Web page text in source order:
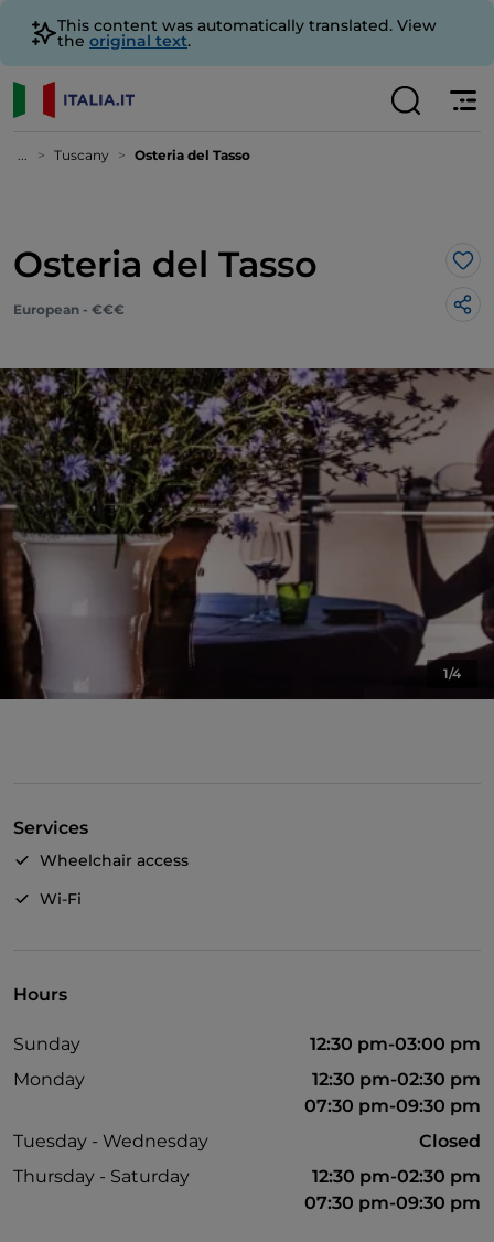
This content was automatically translated. View
the original text.
... Tuscany Osteria del Tasso
Osteria del Tasso
European - €€€
1/4
Services
Wheelchair access
Wi-Fi
Hours
Sunday
12:30 pm-03:00 pm
Monday
12:30 pm-02:30 pm
07:30 pm-09:30 pm
Tuesday - Wednesday
Closed
Thursday - Saturday
12:30 pm-02:30 pm
07:30 pm-09:30 pm